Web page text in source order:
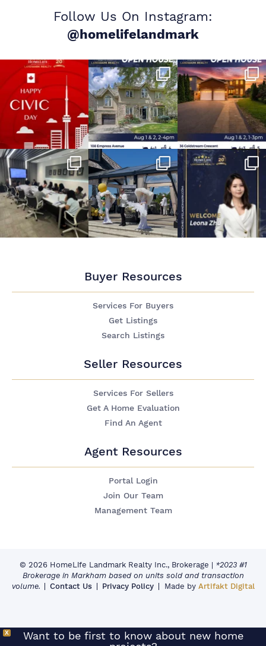
Follow Us On Instagram:
@homelifelandmark
Buyer Resources
Services For Buyers
Get Listings
Search Listings
Seller Resources
Services For Sellers
Get A Home Evaluation
Find An Agent
Agent Resources
Portal Login
Join Our Team
Management Team
© 2026 HomeLife Landmark Realty Inc., Brokerage | *2023 #1
Brokerage in Markham based on units sold and transaction
volume.
Contact Us Privacy Policy Made by Artifakt Digital
X
Want to be first to know about new home